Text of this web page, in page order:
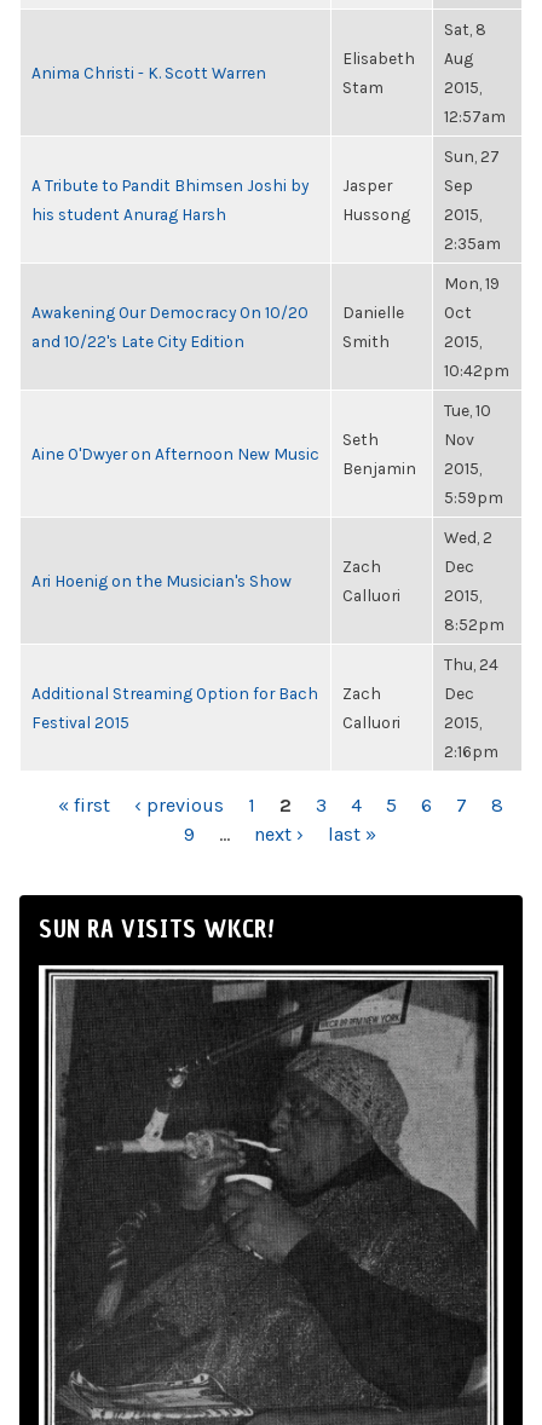
Anima Christi - K. Scott Warren
Elisabeth
Stam
Sat, 8
Aug
2015,
12:57am
A Tribute to Pandit Bhimsen Joshi by
his student Anurag Harsh
Jasper
Hussong
Sun, 27
Sep
2015,
2:35am
Awakening Our Democracy On 10/20
and 10/22's Late City Edition
Danielle
Smith
Mon, 19
Oct
2015,
10:42pm
Aine O'Dwyer on Afternoon New Music
Seth
Benjamin
Tue, 10
Nov
2015,
5:59pm
Ari Hoenig on the Musician's Show
Zach
Calluori
Wed, 2
Dec
2015,
8:52pm
Additional Streaming Option for Bach
Festival 2015
Zach
Calluori
Thu, 24
Dec
2015,
2:16pm
PAGES
« first ‹ previous 1 2 3 4 5 6 7
8
9
… next › last »
SUN RA VISITS WKCR!